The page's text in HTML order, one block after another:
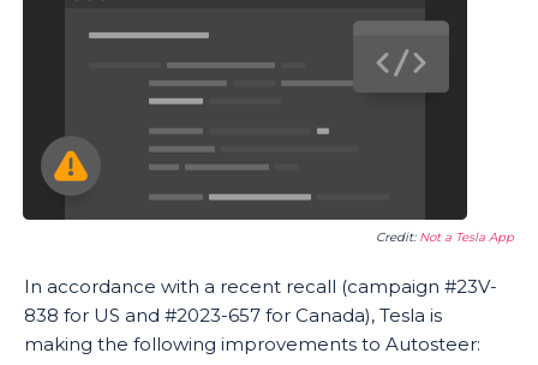
Credit: Not a Tesla App
In accordance with a recent recall (campaign #23V-
838 for US and #2023-657 for Canada), Tesla is
making the following improvements to Autosteer: